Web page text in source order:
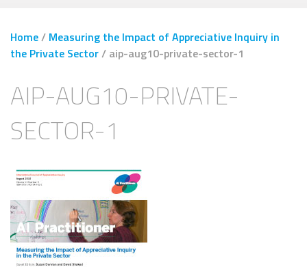
Home/ Measuring the Impact of Appreciative Inquiry in
the Private Sector/ aip-aug10-private-sector-1
AIP-AUG10-PRIVATE-
SECTOR-1